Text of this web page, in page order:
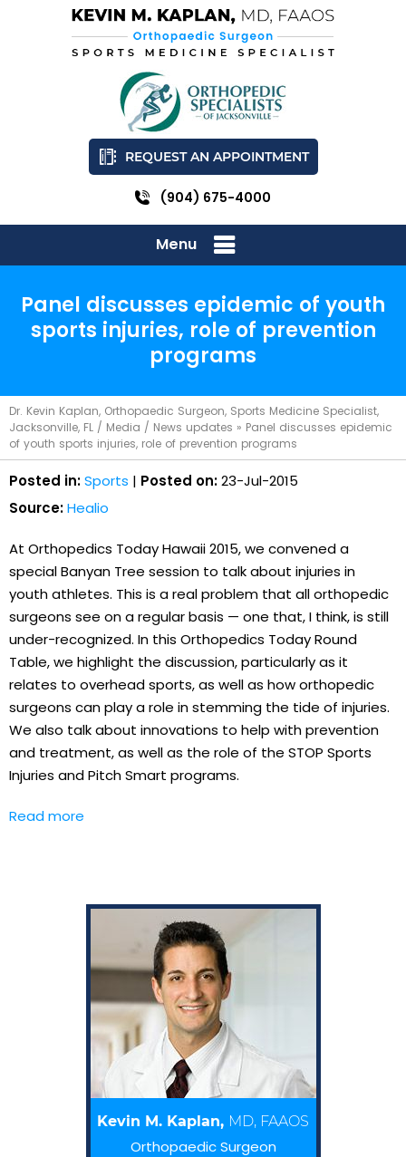
REQUEST AN APPOINTMENT
(904) 675-4000
Menu
Panel discusses epidemic of youth
sports injuries, role of prevention
programs
Dr. Kevin Kaplan, Orthopaedic Surgeon, Sports Medicine Specialist,
Jacksonville, FL / Media / News updates » Panel discusses epidemic
of youth sports injuries, role of prevention programs
Posted in:Sports | Posted on:23-Jul-2015
Source:Healio
At Orthopedics Today Hawaii 2015, we convened a
special Banyan Tree session to talk about injuries in
youth athletes. This is a real problem that all orthopedic
surgeons see on a regular basis — one that, I think, is still
under-recognized. In this Orthopedics Today Round
Table, we highlight the discussion, particularly as it
relates to overhead sports, as well as how orthopedic
surgeons can play a role in stemming the tide of injuries.
We also talk about innovations to help with prevention
and treatment, as well as the role of the STOP Sports
Injuries and Pitch Smart programs.
Read more
Kevin M. Kaplan, MD, FAAOS
Orthopaedic Surgeon